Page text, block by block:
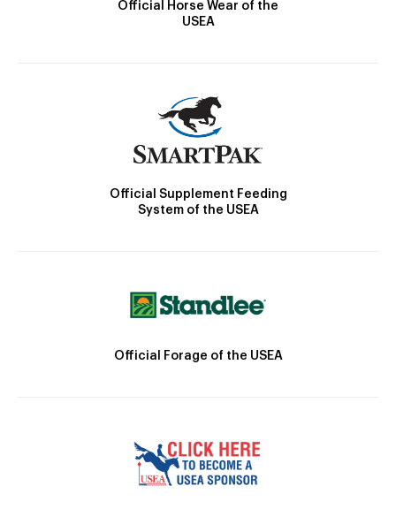
Official Horse Wear of the
USEA
Official Supplement Feeding
System of the USEA
Official Forage of the USEA